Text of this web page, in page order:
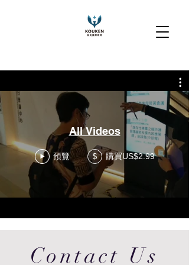
All Videos
預覽 $ 購買US$2.99
Contact Us